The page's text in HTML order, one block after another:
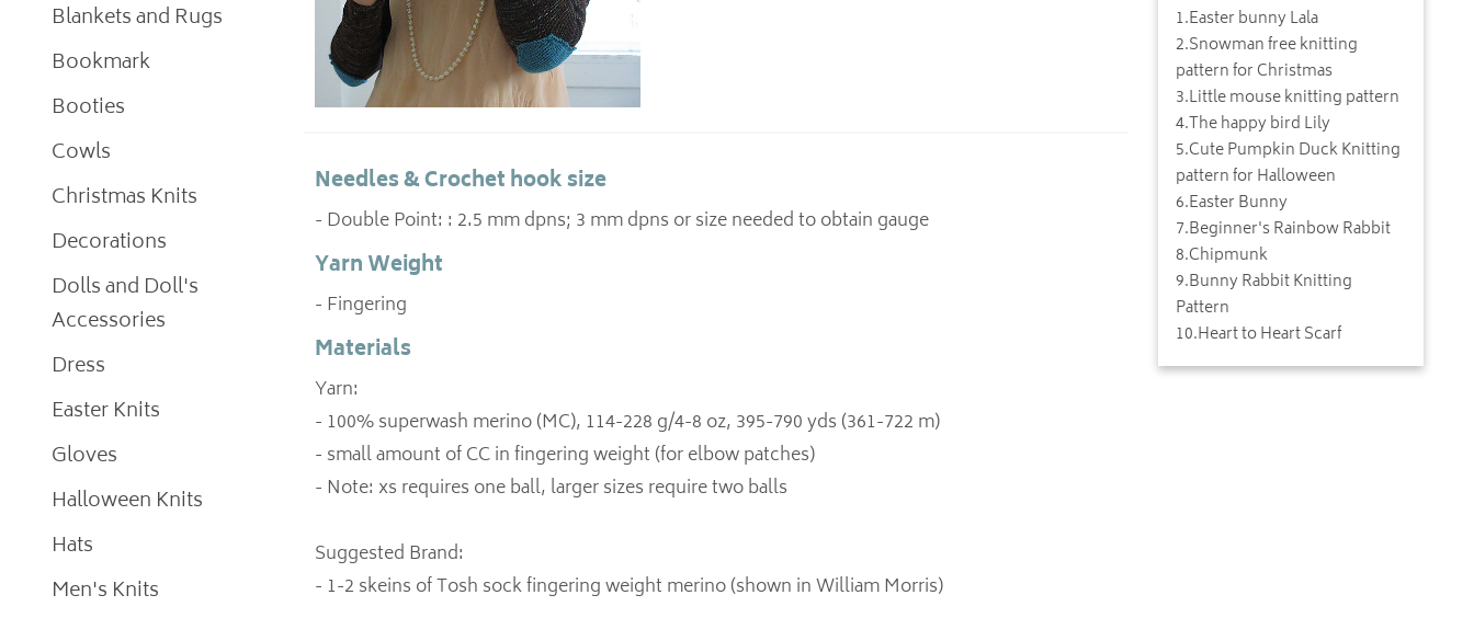
Blankets and Rugs
Bookmark
Booties
Cowls
Christmas Knits
Decorations
Dolls and Doll's
Accessories
Dress
Easter Knits
Gloves
Halloween Knits
Hats
Men's Knits
Needles & Crochet hook size
- Double Point: : 2.5 mm dpns; 3 mm dpns or size needed to obtain gauge
Yarn Weight
- Fingering
Materials
Yarn:
- 100% superwash merino (MC), 114-228 g/4-8 oz, 395-790 yds (361-722 m)
- small amount of CC in fingering weight (for elbow patches)
- Note: xs requires one ball, larger sizes require two balls
Suggested Brand:
- 1-2 skeins of Tosh sock fingering weight merino (shown in William Morris)
1.Easter bunny Lala
2.Snowman free knitting
pattern for Christmas
3.Little mouse knitting pattern
4.The happy bird Lily
5.Cute Pumpkin Duck Knitting
pattern for Halloween
6.Easter Bunny
7.Beginner's Rainbow Rabbit
8.Chipmunk
9.Bunny Rabbit Knitting
Pattern
10.Heart to Heart Scarf